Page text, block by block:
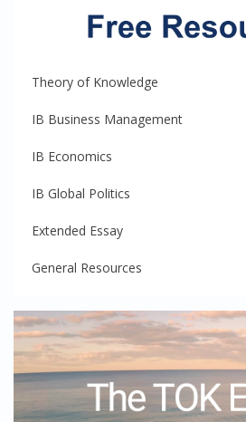
Theory of Knowledge
IB Business Management
IB Economics
IB Global Politics
Extended Essay
General Resources